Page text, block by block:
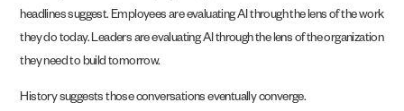
headlines suggest. Employees are evaluating AI through the lens of the work
they do today. Leaders are evaluating AI through the lens of the organization
they need to build tomorrow.
History suggests those conversations eventually converge.